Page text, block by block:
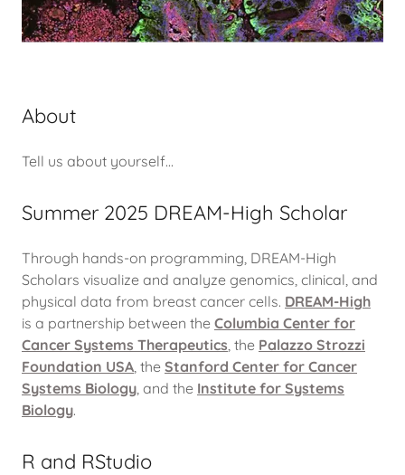
About
Tell us about yourself...
Summer 2025 DREAM-High Scholar
Through hands-on programming, DREAM-High
Scholars visualize and analyze genomics, clinical, and
physical data from breast cancer cells. DREAM-High
is a partnership between the Columbia Center for
Cancer Systems Therapeutics, the Palazzo Strozzi
Foundation USA, the Stanford Center for Cancer
Systems Biology, and the Institute for Systems
Biology.
R and RStudio